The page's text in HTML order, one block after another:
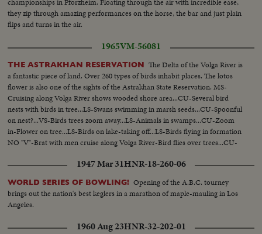
they zip through amazing performances on the horse, the bar and just plain
flips and turns in the air.
1965VM-56081
THE ASTRAKHAN RESERVATION The Delta of the Volga River is
a fantastic piece of land. Over 260 types of birds inhabit places. The lotos
flower is also one of the sights of the Astrakhan State Reservation. MS-
Cruising along Volga River shows wooded shore area...CU-Several bird
nests with birds in tree...LS-Swans swimming in marsh seeds...CU-Spoonful
on nest?...VS-Birds trees zoom away...LS-Animals in swamps...CU-Zoom
in-Flower on tree...LS-Birds on lake-taking off...LS-Birds flying in formation
NO "V"-Brat with men cruise along Volga River-Bird flies over trees...CU-
1947 Mar 31HNR-18-260-06
WORLD SERIES OF BOWLING! Opening of the A.B.C. tourney
brings out the nation's best keglers in a marathon of maple-mauling in Los
Angeles.
1960 Aug 23HNR-32-202-01